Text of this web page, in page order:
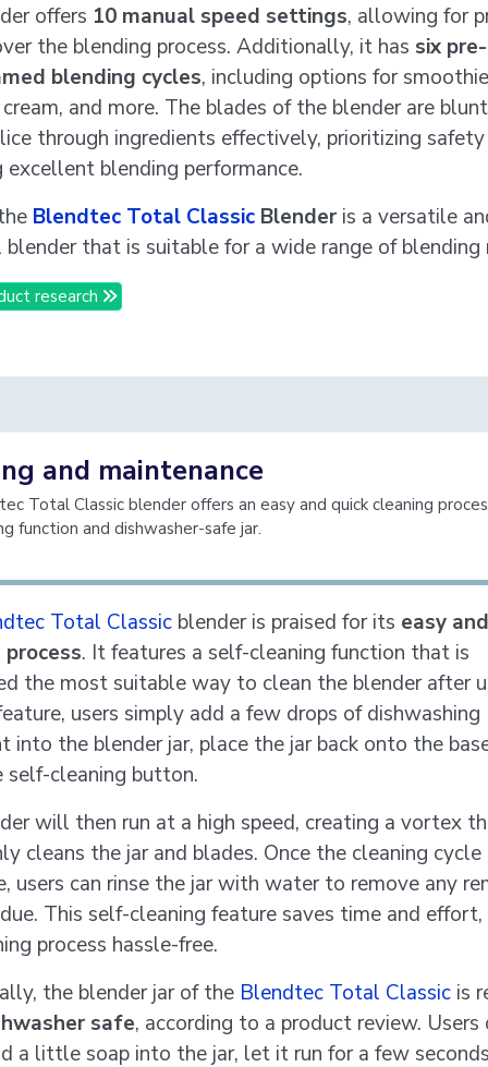
offers 10 manual speed settings, allowing for
the blending process. Additionally, it has six pre-
blending cycles, including options for
cream, and more. The blades of the blender are
through ingredients effectively, prioritizing
excellent blending performance.
Blendtec Total Classic Blender is a versatile
that is suitable for a wide range of blending
research
and maintenance
Total Classic blender offers an easy and quick cleaning
function and dishwasher-safe jar.
Total Classic blender is praised for its easy
. It features a self-cleaning function that is
the most suitable way to clean the blender after
users simply add a few drops of dishwashing
into the blender jar, place the jar back onto the
self-cleaning button.
will then run at a high speed, creating a vortex
cleans the jar and blades. Once the cleaning cycle
users can rinse the jar with water to remove any
This self-cleaning feature saves time and effort,
process hassle-free.
the blender jar of the Blendtec Total Classic is
safe, according to a product review. Users
a little soap into the jar, let it run for a few